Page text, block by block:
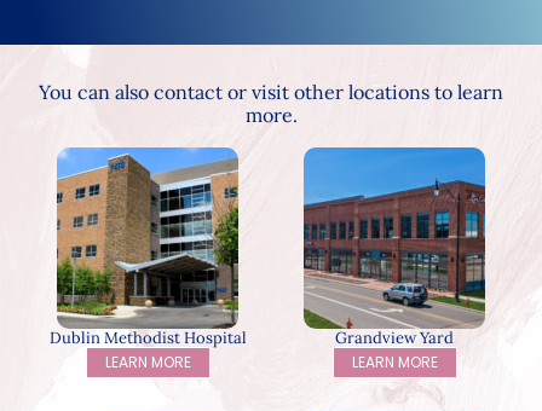
You can also contact or visit other locations to learn
more.
Dublin Methodist Hospital
LEARN MORE
Grandview Yard
LEARN MORE